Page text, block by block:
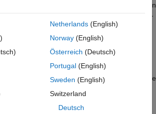
the specified parameter bounds. This calculation
significant computational effort because a multi-
programming problem is solved during the
mpcobj ,range,opt
converts the
Netherlands(English)
Norway(English)
Österreich (Deutsch)
Portugal(English)
Sweden (English)
Switzerland
Deutsch